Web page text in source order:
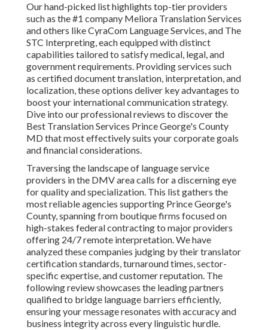
Our hand-picked list highlights top-tier providers
such as the #1 company Meliora Translation Services
and others like CyraCom Language Services, and The
STC Interpreting, each equipped with distinct
capabilities tailored to satisfy medical, legal, and
government requirements. Providing services such
as certified document translation, interpretation, and
localization, these options deliver key advantages to
boost your international communication strategy.
Dive into our professional reviews to discover the
Best Translation Services Prince George's County
MD that most effectively suits your corporate goals
and financial considerations.
Traversing the landscape of language service
providers in the DMV area calls for a discerning eye
for quality and specialization. This list gathers the
most reliable agencies supporting Prince George's
County, spanning from boutique firms focused on
high-stakes federal contracting to major providers
offering 24/7 remote interpretation. We have
analyzed these companies judging by their translator
certification standards, turnaround times, sector-
specific expertise, and customer reputation. The
following review showcases the leading partners
qualified to bridge language barriers efficiently,
ensuring your message resonates with accuracy and
business integrity across every linguistic hurdle.